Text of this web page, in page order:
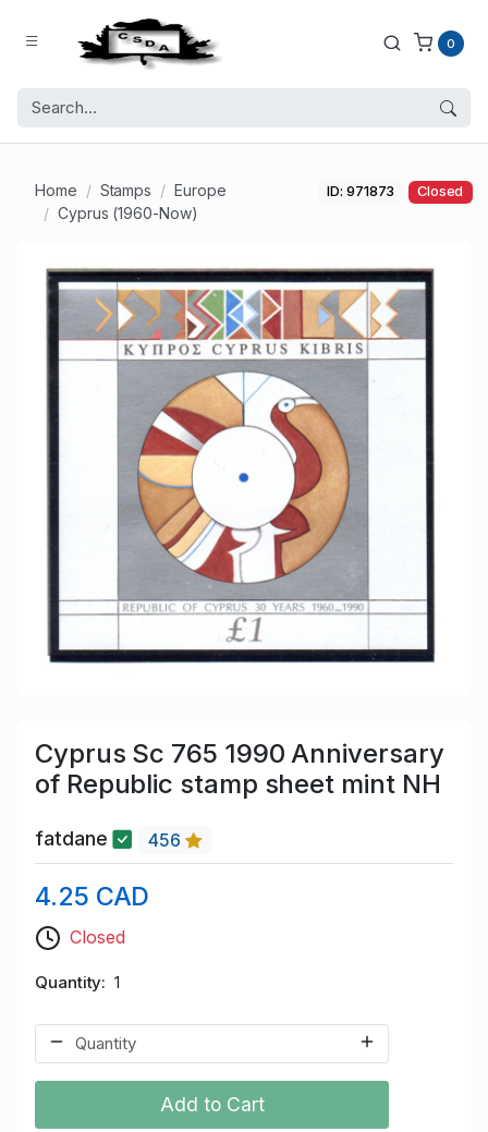
0
Home Stamps
Europe
Cyprus (1960-Now)
ID: 971873 Closed
Cyprus Sc 765 1990 Anniversary
of Republic stamp sheet mint NH
fatdane 456
4.25 CAD
Closed
Quantity 1
Add to Cart